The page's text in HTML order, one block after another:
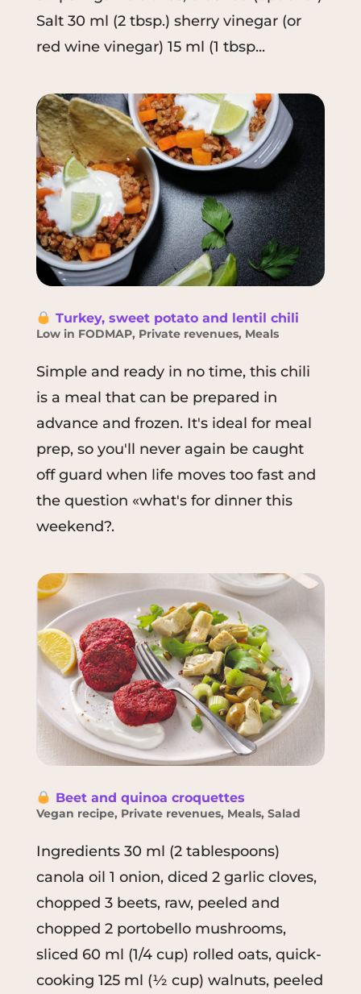
Salt 30 ml (2 tbsp.) sherry vinegar (or
red wine vinegar) 15 ml (1 tbsp...
Turkey, sweet potato and lentil chili
Low in FODMAP, Private revenues, Meals
Simple and ready in no time, this chili
is a meal that can be prepared in
advance and frozen. It's ideal for meal
prep, so you'll never again be caught
off guard when life moves too fast and
the question «what's for dinner this
weekend?.
Beet and quinoa croquettes
Vegan recipe, Private revenues, Meals, Salad
Ingredients 30 ml (2 tablespoons)
canola oil 1 onion, diced 2 garlic cloves,
chopped 3 beets, raw, peeled and
chopped 2 portobello mushrooms,
sliced 60 ml (1/4 cup) rolled oats, quick-
cooking 125 ml (½ cup) walnuts, peeled